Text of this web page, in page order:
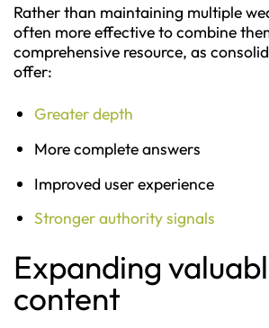
Rather than maintaining multiple
often more effective to combine
comprehensive resource, as
offer:
Greater depth
More complete answers
Improved user experience
Stronger authority signals
Expanding
content